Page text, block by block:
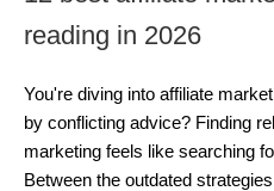
reading in 2026
You're diving into affiliate
by conflicting advice? Finding
marketing feels like searching
Between the outdated